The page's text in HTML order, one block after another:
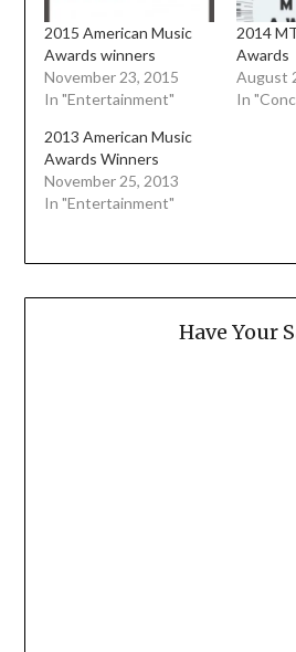
2015 American Music
Awards winners
November 23, 2015
In "Entertainment"
2014
Awards
August
In
2013 American Music
Awards Winners
November 25, 2013
In "Entertainment"
Have Your